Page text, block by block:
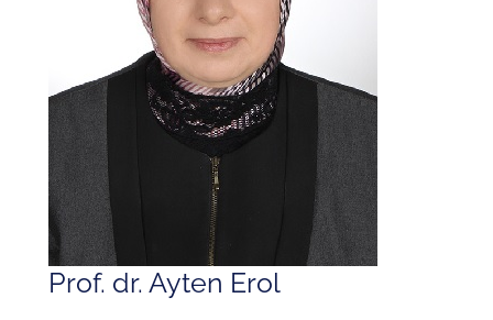
Prof. dr. Ayten Erol